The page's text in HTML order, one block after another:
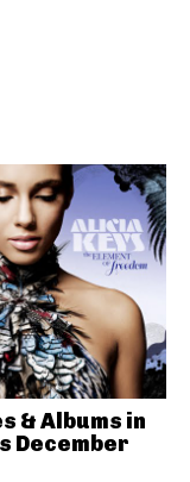
& Albums in
December